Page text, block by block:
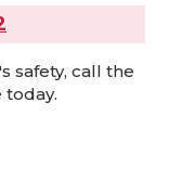
safety, call the
today.